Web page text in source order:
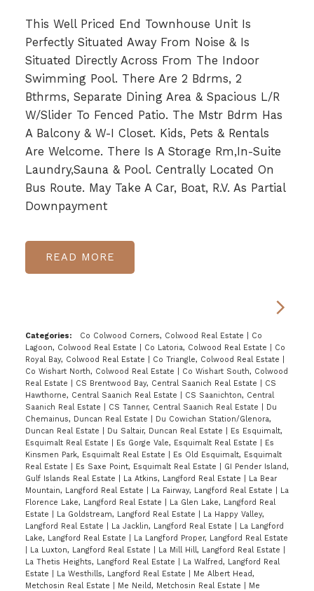
This Well Priced End Townhouse Unit Is
Perfectly Situated Away From Noise & Is
Situated Directly Across From The Indoor
Swimming Pool. There Are 2 Bdrms, 2
Bthrms, Separate Dining Area & Spacious L/R
W/Slider To Fenced Patio. The Mstr Bdrm Has
A Balcony & W-I Closet. Kids, Pets & Rentals
Are Welcome. There Is A Storage Rm,In-Suite
Laundry,Sauna & Pool. Centrally Located On
Bus Route. May Take A Car, Boat, R.V. As Partial
Downpayment
READ
Categories: Co Colwood Corners, Colwood Real Estate
Co
Lagoon, Colwood Real Estate
Co Latoria, Colwood Real Estate
Co
Royal Bay, Colwood Real Estate
Co Triangle, Colwood Real Estate
Co Wishart North, Colwood Real Estate
Co Wishart South, Colwood
Real Estate
CS Brentwood Bay, Central Saanich Real Estate
CS
Hawthorne, Central Saanich Real Estate
CS Saanichton, Central
Saanich Real Estate
CS Tanner, Central Saanich Real Estate
Du
Chemainus, Duncan Real Estate
Du Cowichan Station/Glenora,
Duncan Real Estate
Du Saltair, Duncan Real Estate
Es Esquimalt,
Esquimalt Real Estate
Es Gorge Vale, Esquimalt Real Estate
Es
Kinsmen Park, Esquimalt Real Estate
Es Old Esquimalt, Esquimalt
Real Estate
Es Saxe Point, Esquimalt Real Estate
GI Pender Island,
Gulf Islands Real Estate
La Atkins, Langford Real Estate
La Bear
Mountain, Langford Real Estate
La Fairway, Langford Real Estate
La
Florence Lake, Langford Real Estate
La Glen Lake, Langford Real
Estate
La Goldstream, Langford Real Estate
La Happy Valley,
Langford Real Estate
La Jacklin, Langford Real Estate
La Langford
Lake, Langford Real Estate
La Langford Proper, Langford Real Estate
La Luxton, Langford Real Estate La Mill Hill, Langford Real Estate
La Thetis Heights, Langford Real Estate
La Walfred, Langford Real
Estate
La Westhills, Langford Real Estate
Me Albert Head,
Metchosin Real Estate
Me Neild, Metchosin Real Estate
Me